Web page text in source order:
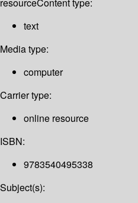
resourceContent type:
text
Media type:
computer
Carrier type:
online resource
ISBN:
9783540495338
Subject(s):